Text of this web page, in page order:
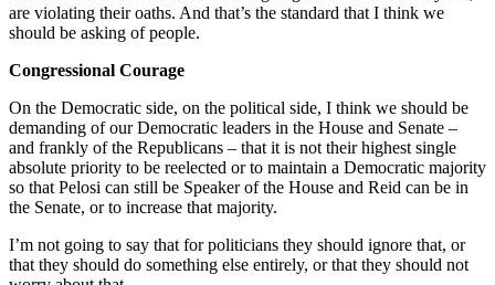
are violating their oaths. And that’s the standard that I think we
should be asking of people.
Congressional Courage
On the Democratic side, on the political side, I think we should be
demanding of our Democratic leaders in the House and Senate –
and frankly of the Republicans – that it is not their highest single
absolute priority to be reelected or to maintain a Democratic majority
so that Pelosi can still be Speaker of the House and Reid can be in
the Senate, or to increase that majority.
I’m not going to say that for politicians they should ignore that, or
that they should do something else entirely, or that they should not